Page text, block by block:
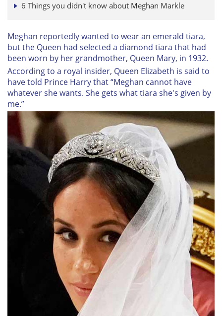
6 Things you didn't know about Meghan Markle
Meghan reportedly wanted to wear an emerald tiara,
but the Queen had selected a diamond tiara that had
been worn by her grandmother, Queen Mary, in 1932.
According to a royal insider, Queen Elizabeth is said to
have told Prince Harry that “Meghan cannot have
whatever she wants. She gets what tiara she's given by
me.”